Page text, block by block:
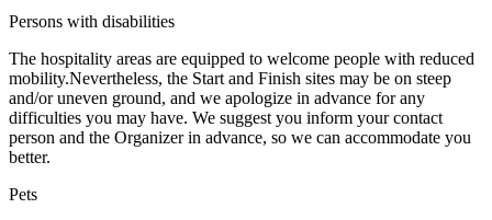
Persons with disabilities
The hospitality areas are equipped to welcome people with reduced
mobility.Nevertheless, the Start and Finish sites may be on steep
and/or uneven ground, and we apologize in advance for any
difficulties you may have. We suggest you inform your contact
person and the Organizer in advance, so we can accommodate you
better.
Pets